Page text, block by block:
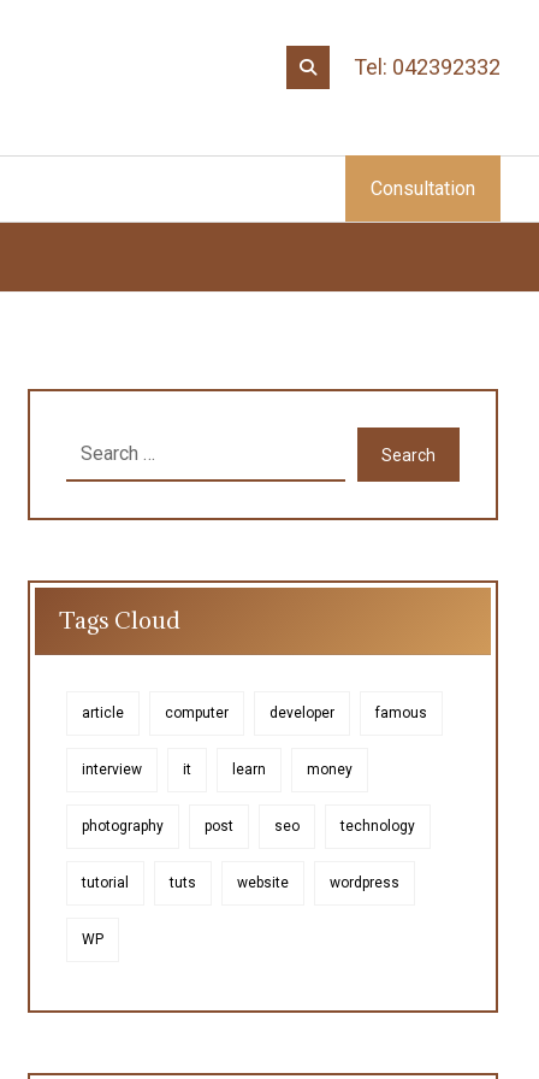
Tel: 042392332
Consultation
Search
Tags Cloud
article computer developer famous
interview it learn money
photography post seo technology
tutorial tuts website wordpress
WP